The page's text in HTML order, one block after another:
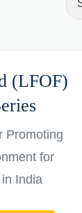
(LFOF)
Promoting
for
India